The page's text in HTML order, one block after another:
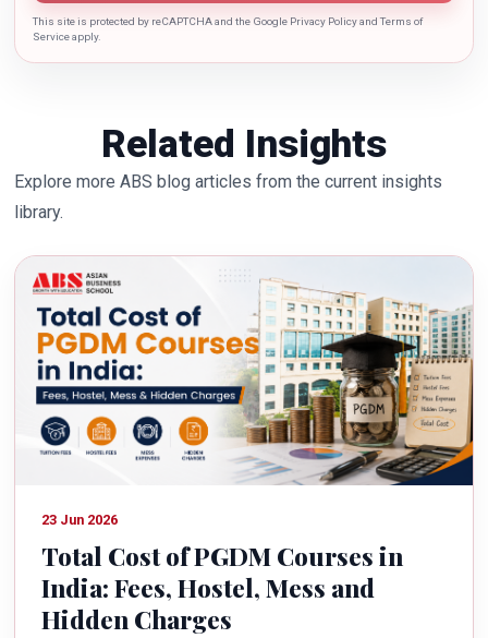
This site is protected by reCAPTCHA and the Google Privacy Policy and Terms of
Service apply.
Related Insights
Explore more ABS blog articles from the current insights
library.
23 Jun 2026
Total Cost of PGDM Courses in
India: Fees, Hostel, Mess and
Hidden Charges